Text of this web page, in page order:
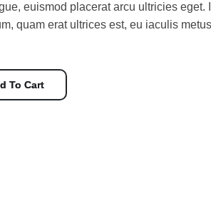
euismod placerat arcu ultricies eget.
quam erat ultrices est, eu iaculis
To Cart